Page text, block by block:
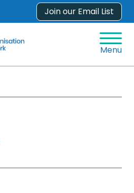
Join our Email List
Menu